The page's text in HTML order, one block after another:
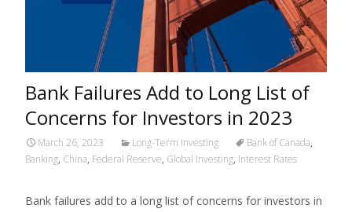
Bank Failures Add to Long List of
Concerns for Investors in 2023
March 26, 2023 Long-Term Investing Bank of Canada,
Banking, China, Federal Reserve, Global Investing, Interest Rates
Bank failures add to a long list of concerns for investors in